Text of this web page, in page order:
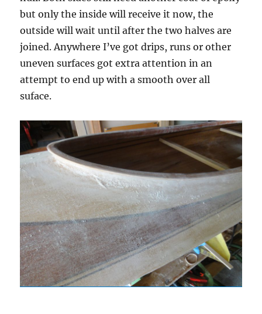
but only the inside will receive it now, the
outside will wait until after the two halves are
joined. Anywhere I’ve got drips, runs or other
uneven surfaces got extra attention in an
attempt to end up with a smooth over all
suface.